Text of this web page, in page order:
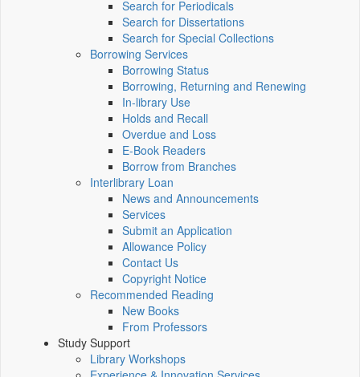
Search for Periodicals
Search for Dissertations
Search for Special Collections
Borrowing Services
Borrowing Status
Borrowing, Returning and Renewing
In-library Use
Holds and Recall
Overdue and Loss
E-Book Readers
Borrow from Branches
Interlibrary Loan
News and Announcements
Services
Submit an Application
Allowance Policy
Contact Us
Copyright Notice
Recommended Reading
New Books
From Professors
Study Support
Library Workshops